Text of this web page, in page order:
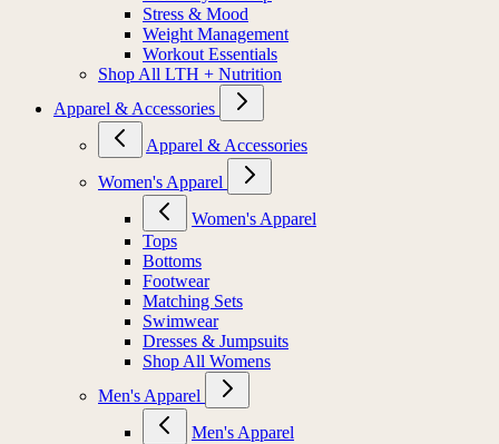
Stress & Mood
Weight Management
Workout Essentials
Shop All LTH + Nutrition
Apparel & Accessories
Apparel & Accessories
Women's Apparel
Women's Apparel
Tops
Bottoms
Footwear
Matching Sets
Swimwear
Dresses & Jumpsuits
Shop All Womens
Men's Apparel
Men's Apparel